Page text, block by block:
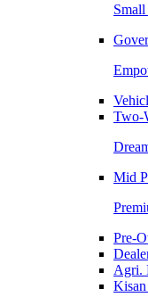
Two-
Mid
Pre-
Agri.